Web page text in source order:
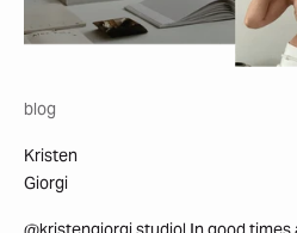
blog
Kristen
Giorgi